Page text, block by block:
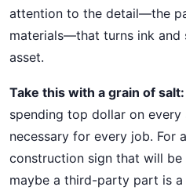
attention to the detail—the
materials—that turns ink and
asset.
Take this with a grain of salt:
spending top dollar on
necessary for every job. For
construction sign that will
maybe a third-party part is